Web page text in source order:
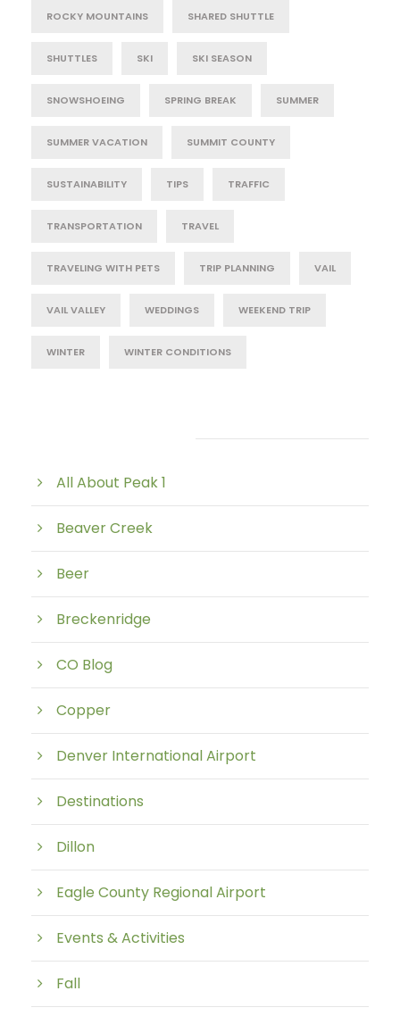
ROCKY MOUNTAINS SHARED SHUTTLE
SHUTTLES SKI SKI SEASON
SNOWSHOEING SPRING BREAK SUMMER
SUMMER VACATION SUMMIT COUNTY
SUSTAINABILITY TIPS TRAFFIC
TRANSPORTATION TRAVEL
TRAVELING WITH PETS TRIP PLANNING VAIL
VAIL VALLEY WEDDINGS WEEKEND TRIP
WINTER WINTER CONDITIONS
All About Peak 1
Beaver Creek
Beer
Breckenridge
CO Blog
Copper
Denver International Airport
Destinations
Dillon
Eagle County Regional Airport
Events & Activities
Fall